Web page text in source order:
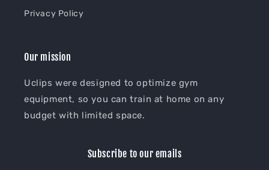
Privacy Policy
Our mission
Uclips were designed to optimize gym
equipment, so you can train at home on any
budget with limited space.
Subscribe to our emails